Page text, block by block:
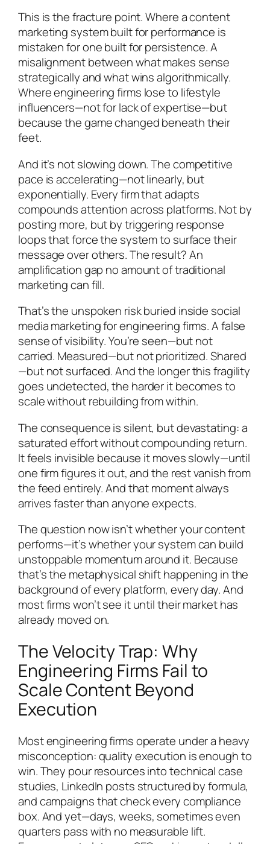
This is the fracture point. Where a content
marketing system built for performance is
mistaken for one built for persistence. A
misalignment between what makes sense
strategically and what wins algorithmically.
Where engineering firms lose to lifestyle
influencers—not for lack of expertise—but
because the game changed beneath their
feet.
And it’s not slowing down. The competitive
pace is accelerating—not linearly, but
exponentially. Every firm that adapts
compounds attention across platforms. Not by
posting more, but by triggering response
loops that force the system to surface their
message over others. The result? An
amplification gap no amount of traditional
marketing can fill.
That’s the unspoken risk buried inside social
media marketing for engineering firms. A false
sense of visibility. You’re seen—but not
carried. Measured—but not prioritized. Shared
—but not surfaced. And the longer this fragility
goes undetected, the harder it becomes to
scale without rebuilding from within.
The consequence is silent, but devastating: a
saturated effort without compounding return.
It feels invisible because it moves slowly—until
one firm figures it out, and the rest vanish from
the feed entirely. And that moment always
arrives faster than anyone expects.
The question now isn’t whether your content
performs—it’s whether your system can build
unstoppable momentum around it. Because
that’s the metaphysical shift happening in the
background of every platform, every day. And
most firms won’t see it until their market has
already moved on.
The Velocity Trap: Why
Engineering Firms Fail to
Scale Content Beyond
Execution
Most engineering firms operate under a heavy
misconception: quality execution is enough to
win. They pour resources into technical case
studies, LinkedIn posts structured by formula,
and campaigns that check every compliance
box. And yet—days, weeks, sometimes even
quarters pass with no measurable lift.